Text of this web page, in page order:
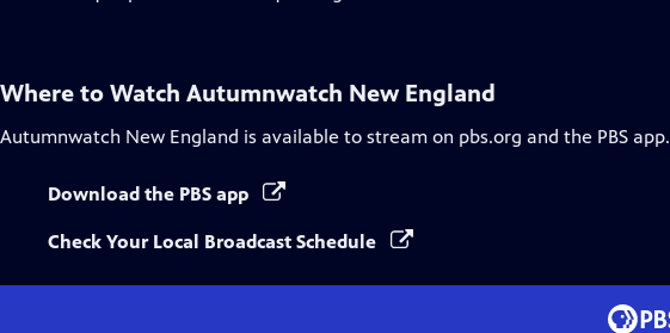
Where to Watch Autumnwatch New England
Autumnwatch New England is available to stream on pbs.org and the PBS app.
Download the PBS app
Check Your Local Broadcast Schedule